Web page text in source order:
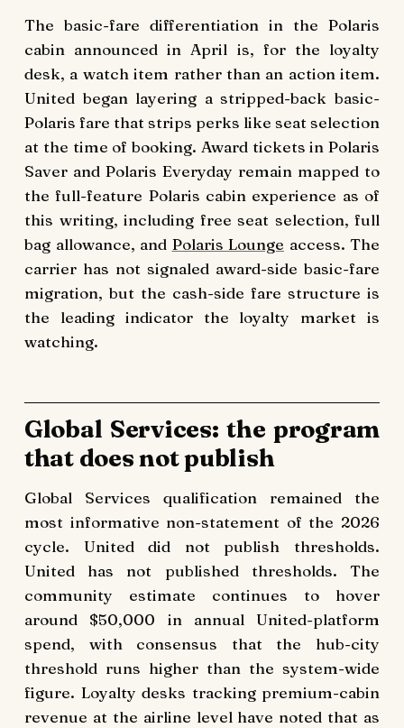
The basic-fare differentiation in the Polaris
cabin announced in April is, for the loyalty
desk, a watch item rather than an action item.
United began layering a stripped-back basic-
Polaris fare that strips perks like seat selection
at the time of booking. Award tickets in Polaris
Saver and Polaris Everyday remain mapped to
the full-feature Polaris cabin experience as of
this writing, including free seat selection, full
bag allowance, and Polaris Lounge access. The
carrier has not signaled award-side basic-fare
migration, but the cash-side fare structure is
the leading indicator the loyalty market is
watching.
Global Services: the program
that does not publish
Global Services qualification remained the
most informative non-statement of the 2026
cycle. United did not publish thresholds.
United has not published thresholds. The
community estimate continues to hover
around $50,000 in annual United-platform
spend, with consensus that the hub-city
threshold runs higher than the system-wide
figure. Loyalty desks tracking premium-cabin
revenue at the airline level have noted that as